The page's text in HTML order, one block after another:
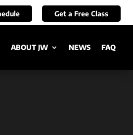
Get a Free Class
ABOUT JW NEWS FAQ